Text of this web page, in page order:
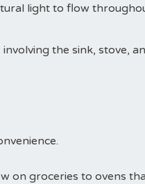
light to flow
the sink, stove,
on groceries to ovens